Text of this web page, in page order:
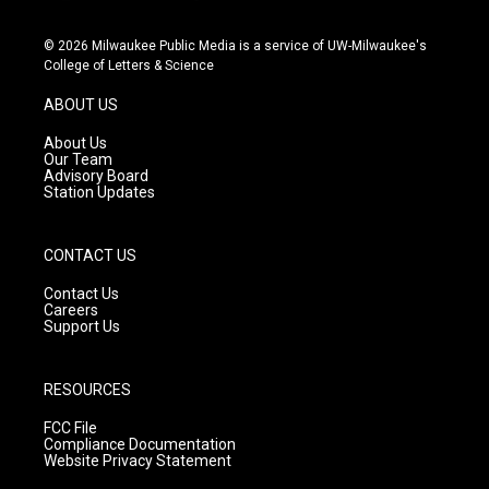
s
t
g
r
a
m
u
t
c
e
© 2026 Milwaukee Public Media is a service of UW-Milwaukee's
College of Letters & Science
ABOUT US
About Us
Our Team
Advisory Board
Station Updates
CONTACT US
Contact Us
Careers
Support Us
RESOURCES
FCC File
Compliance Documentation
Website Privacy Statement